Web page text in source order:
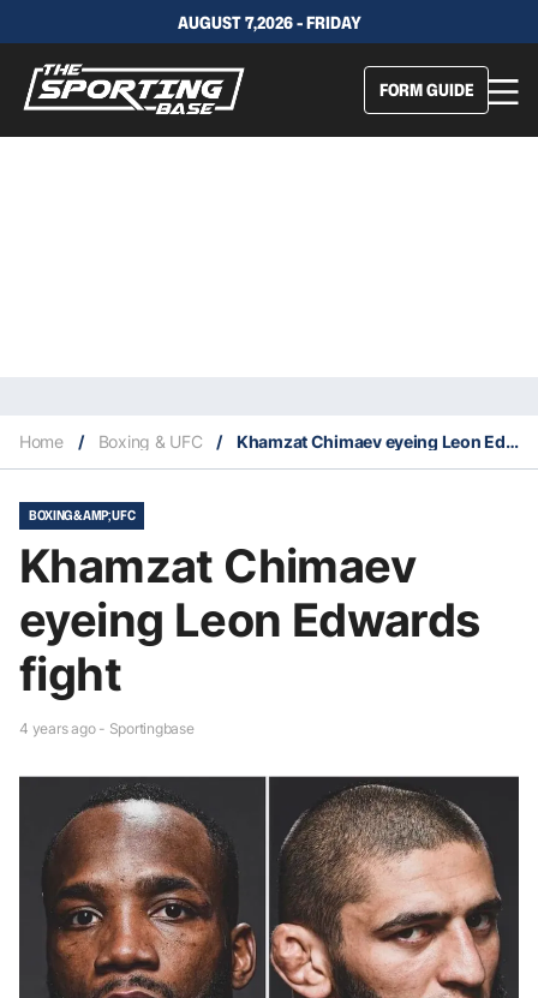
AUGUST 7,2026 - FRIDAY
FORM GUIDE
Home / Boxing & UFC / Khamzat Chimaev eyeing Leon Edwards fight
BOXING &AMP; UFC
Khamzat Chimaev
eyeing Leon Edwards
fight
4 years ago - Sportingbase